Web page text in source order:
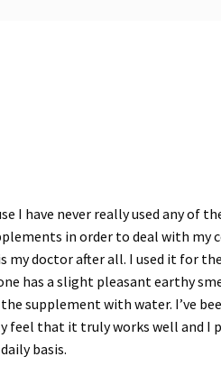
I have never really used any of
in order to deal with my
my doctor after all. I used it for
has a slight pleasant earthy
supplement with water. I’ve
feel that it truly works well and I
basis.